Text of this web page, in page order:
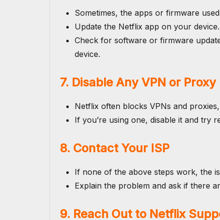
Sometimes, the apps or firmware
Update the Netflix app on your device.
Check for software or firmware
device.
7. Disable Any VPN or Proxy
Netflix often blocks VPNs and
If you’re using one, disable it and try
8. Contact Your ISP
If none of the above steps work, the
Explain the problem and ask if there
9. Reach Out to Netflix